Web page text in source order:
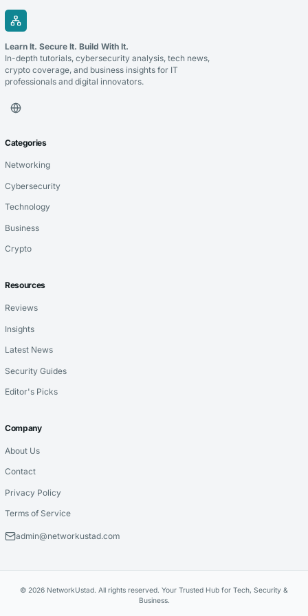
Learn It. Secure It. Build With It.
In-depth tutorials, cybersecurity analysis, tech news,
crypto coverage, and business insights for IT
professionals and digital innovators.
Categories
Networking
Cybersecurity
Technology
Business
Crypto
Resources
Reviews
Insights
Latest News
Security Guides
Editor's Picks
Company
About Us
Contact
Privacy Policy
Terms of Service
admin@networkustad.com
© 2026 NetworkUstad. All rights reserved. Your Trusted Hub for Tech, Security &
Business.